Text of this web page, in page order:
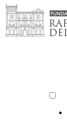
Skip
to
content